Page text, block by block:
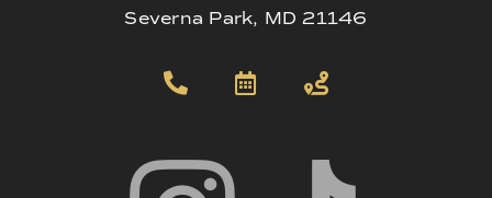
Severna Park, MD 21146